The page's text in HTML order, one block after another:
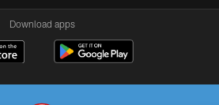
Download apps